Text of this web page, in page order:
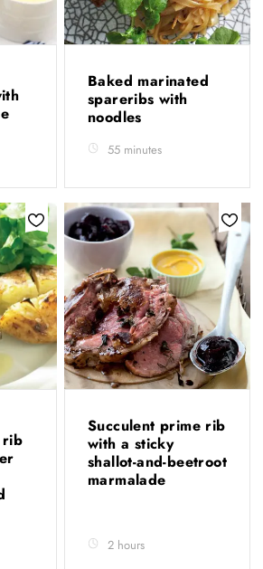
Baked marinated
spareribs with
noodles
55 minutes
rib
Succulent prime rib
with a sticky
shallot-and-beetroot
marmalade
2 hours